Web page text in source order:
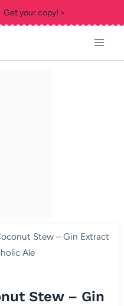
Get your copy! >
Stew – Gin Extract
Ale
Stew – Gin